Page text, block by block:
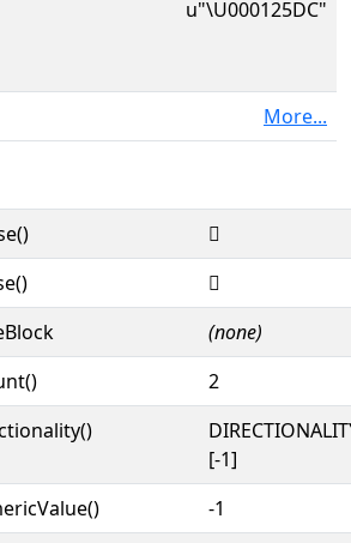
u"\U000125DC"
More...
𒗜
𒗜
(none)
2
[-1]
-1